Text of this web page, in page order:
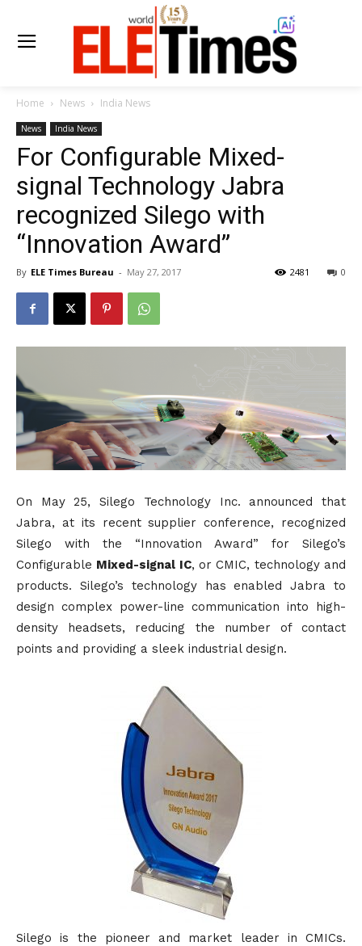
Home News India News
News India News
For Configurable Mixed-
signal Technology Jabra
recognized Silego with
“Innovation Award”
By ELE Times Bureau - May 27, 2017 0
2481
On May 25, Silego Technology Inc. announced that
Jabra, at its recent supplier conference, recognized
Silego with the “Innovation Award” for Silego’s
Configurable Mixed-signal IC, or CMIC, technology and
products. Silego’s technology has enabled Jabra to
design complex power-line communication into high-
density headsets, reducing the number of contact
points and providing a sleek industrial design.
Silego is the pioneer and market leader in CMICs.